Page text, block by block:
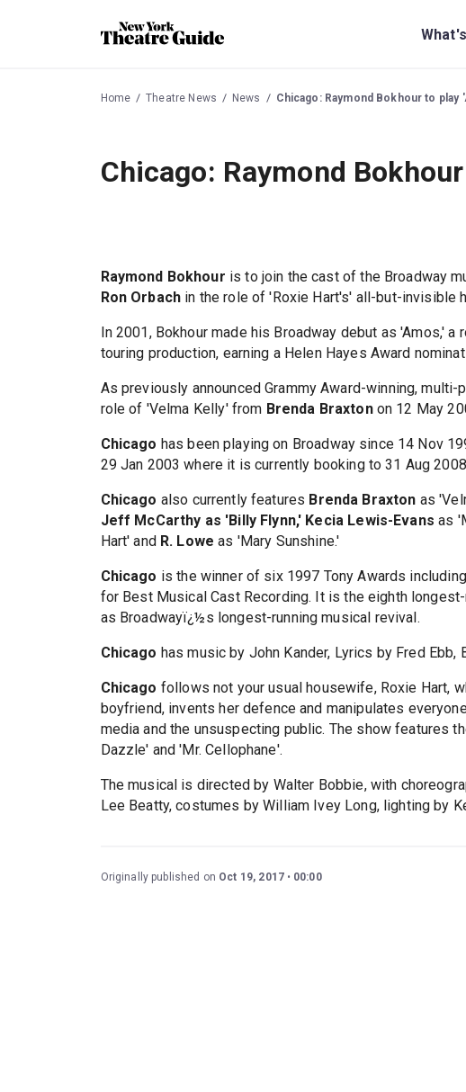
Home Theatre News News Chicago: Raymond Bokhour to play
Chicago: Raymond
Raymond Bokhour is to join the cast of the Broadway
Ron Orbach in the role of 'Roxie Hart's' all-but-invisible
In 2001, Bokhour made his Broadway debut as 'Amos,'
touring production, earning a Helen Hayes Award
As previously announced Grammy Award-winning,
role of 'Velma Kelly' from Brenda Braxtonon 12 May
Chicago has been playing on Broadway since 14 Nov
29 Jan 2003 where it is currently booking to 31 Aug
Chicago also currently features Brenda Braxton as
Jeff McCarthy as 'Billy Flynn,' Kecia Lewis-Evans as
Hart' and R. Lowe as 'Mary Sunshine.'
Chicago is the winner of six 1997 Tony Awards
for Best Musical Cast Recording. It is the eighth
as Broadwayï¿½s longest-running musical revival.
Chicago has music by John Kander, Lyrics by Fred Ebb,
Chicago follows not your usual housewife, Roxie Hart,
boyfriend, invents her defence and manipulates
media and the unsuspecting public. The show features
Dazzle' and 'Mr. Cellophane'.
The musical is directed by Walter Bobbie, with
Lee Beatty, costumes by William Ivey Long, lighting by
Originally published on Oct 19, 2017 00:00